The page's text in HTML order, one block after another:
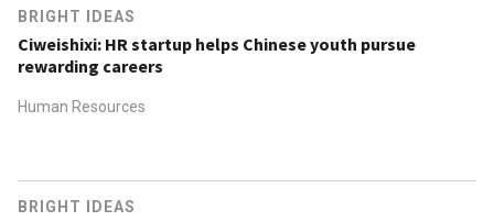
BRIGHT IDEAS
Ciweishixi: HR startup helps Chinese youth pursue
rewarding careers
Human Resources
BRIGHT IDEAS